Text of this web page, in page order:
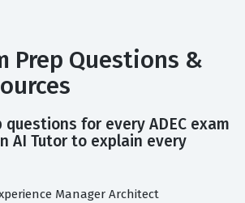
Prep Questions &
questions for every ADEC exam
AI Tutor to explain every
Manager Architect